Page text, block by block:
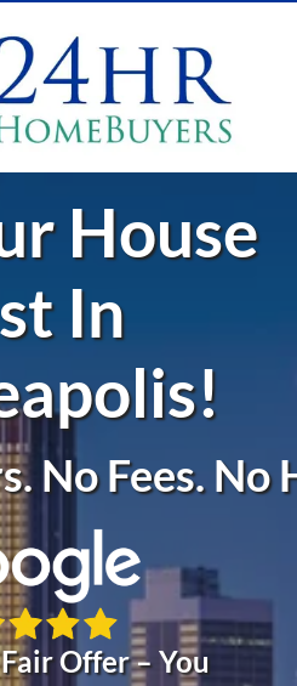
House
In
No Fees. No
Offer – You